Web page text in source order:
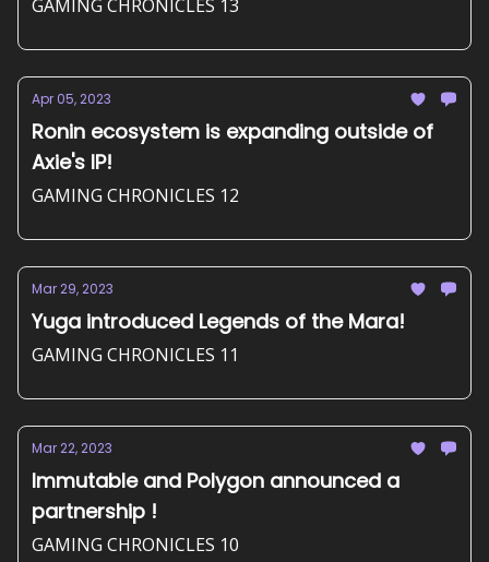
GAMING CHRONICLES 13
Apr 05, 2023
Ronin ecosystem is expanding outside of
Axie's IP!
GAMING CHRONICLES 12
Mar 29, 2023
Yuga introduced Legends of the Mara!
GAMING CHRONICLES 11
Mar 22, 2023
Immutable and Polygon announced a
partnership !
GAMING CHRONICLES 10